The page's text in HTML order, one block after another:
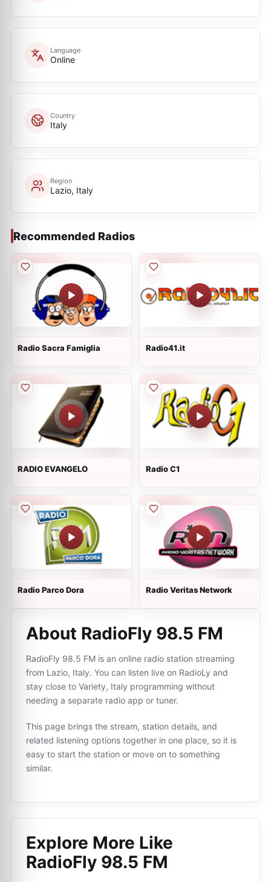
Language
Online
Country
Italy
Region
Lazio, Italy
Recommended Radios
Radio Sacra Famiglia Radio41.it
RADIO EVANGELO Radio C1
Radio Parco Dora Radio Veritas Network
About RadioFly 98.5 FM
RadioFly 98.5 FM is an online radio station streaming
from Lazio, Italy. You can listen live on RadioLy and
stay close to Variety, Italy programming without
needing a separate radio app or tuner.
This page brings the stream, station details, and
related listening options together in one place, so it is
easy to start the station or move on to something
similar.
Explore More Like
RadioFly 98.5 FM